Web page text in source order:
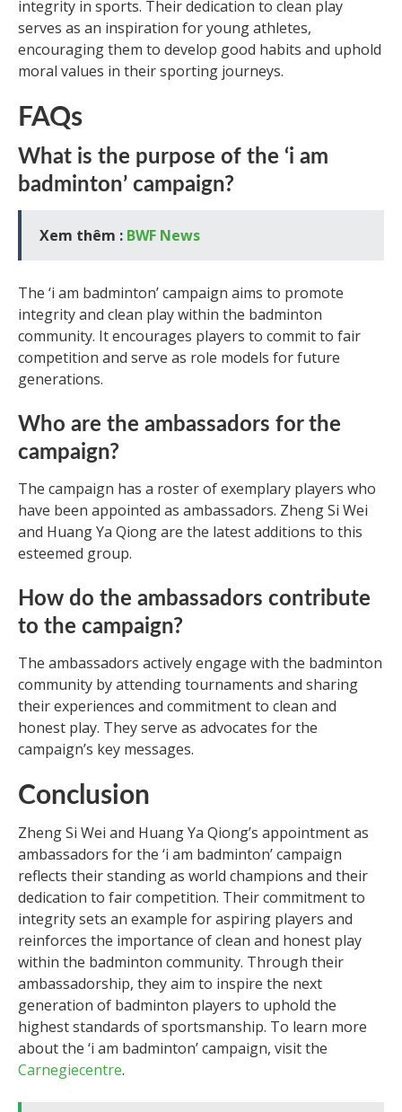
integrity in sports. Their dedication to clean play
serves as an inspiration for young athletes,
encouraging them to develop good habits and uphold
moral values in their sporting journeys.
FAQs
What is the purpose of the ‘i am
badminton’ campaign?
Xem thêm : BWF News
The ‘i am badminton’ campaign aims to promote
integrity and clean play within the badminton
community. It encourages players to commit to fair
competition and serve as role models for future
generations.
Who are the ambassadors for the
campaign?
The campaign has a roster of exemplary players who
have been appointed as ambassadors. Zheng Si Wei
and Huang Ya Qiong are the latest additions to this
esteemed group.
How do the ambassadors contribute
to the campaign?
The ambassadors actively engage with the badminton
community by attending tournaments and sharing
their experiences and commitment to clean and
honest play. They serve as advocates for the
campaign’s key messages.
Conclusion
Zheng Si Wei and Huang Ya Qiong’s appointment as
ambassadors for the ‘i am badminton’ campaign
reflects their standing as world champions and their
dedication to fair competition. Their commitment to
integrity sets an example for aspiring players and
reinforces the importance of clean and honest play
within the badminton community. Through their
ambassadorship, they aim to inspire the next
generation of badminton players to uphold the
highest standards of sportsmanship. To learn more
about the ‘i am badminton’ campaign, visit the
Carnegiecentre.